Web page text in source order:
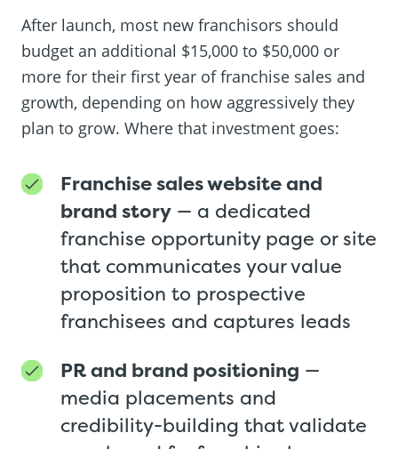
After launch, most new franchisors should
budget an additional $15,000 to $50,000 or
more for their first year of franchise sales and
growth, depending on how aggressively they
plan to grow. Where that investment goes:
Franchise sales website and
brand story — a dedicated
franchise opportunity page or site
that communicates your value
proposition to prospective
franchisees and captures leads
PR and brand positioning —
media placements and
credibility-building that validate